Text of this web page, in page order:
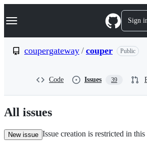
k
p
n
t
Navigation Menu Sign
coupergateway / couper Public
Code Issues 39
All issues
New issue Issue creation is restricted in